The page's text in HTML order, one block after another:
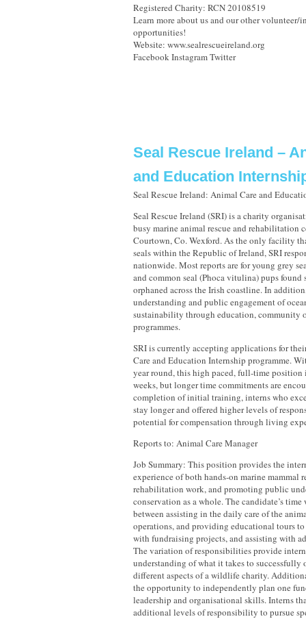
Registered Charity: RCN 20108519
Learn more about us and our other volunteer/
opportunities!
Website: www.sealrescueireland.org
Facebook Instagram Twitter
Seal Rescue Ireland –
and Education
Seal Rescue Ireland: Animal Care and
Seal Rescue Ireland (SRI) is a charity
busy marine animal rescue and rehabilitation
Courtown, Co. Wexford. As the only facility
seals within the Republic of Ireland, SRI
nationwide. Most reports are for young grey
and common seal (Phoca vitulina) pups
orphaned across the Irish coastline. In
understanding and public engagement of
sustainability through education, community
programmes.
SRI is currently accepting applications for
Care and Education Internship programme.
year round, this high paced, full-time position
weeks, but longer time commitments are
completion of initial training, interns who
stay longer and offered higher levels of
potential for compensation through living
Reports to: Animal Care Manager
Job Summary: This position provides the
experience of both hands-on marine mammal
rehabilitation work, and promoting public
conservation as a whole. The candidate’s
between assisting in the daily care of the
operations, and providing educational tours
with fundraising projects, and assisting with
The variation of responsibilities provide
understanding of what it takes to successfully
different aspects of a wildlife charity.
the opportunity to independently plan one
leadership and organisational skills. Interns
additional levels of responsibility to pursue